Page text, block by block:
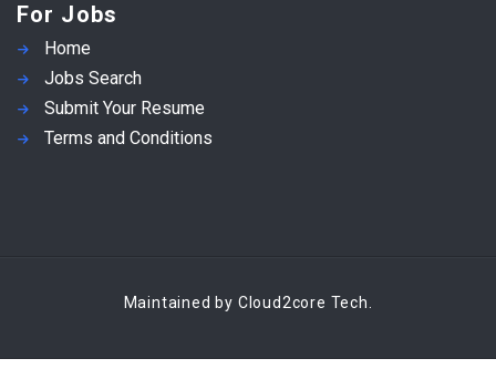
For Jobs
Home
Jobs Search
Submit Your Resume
Terms and Conditions
Maintained by Cloud2core Tech.